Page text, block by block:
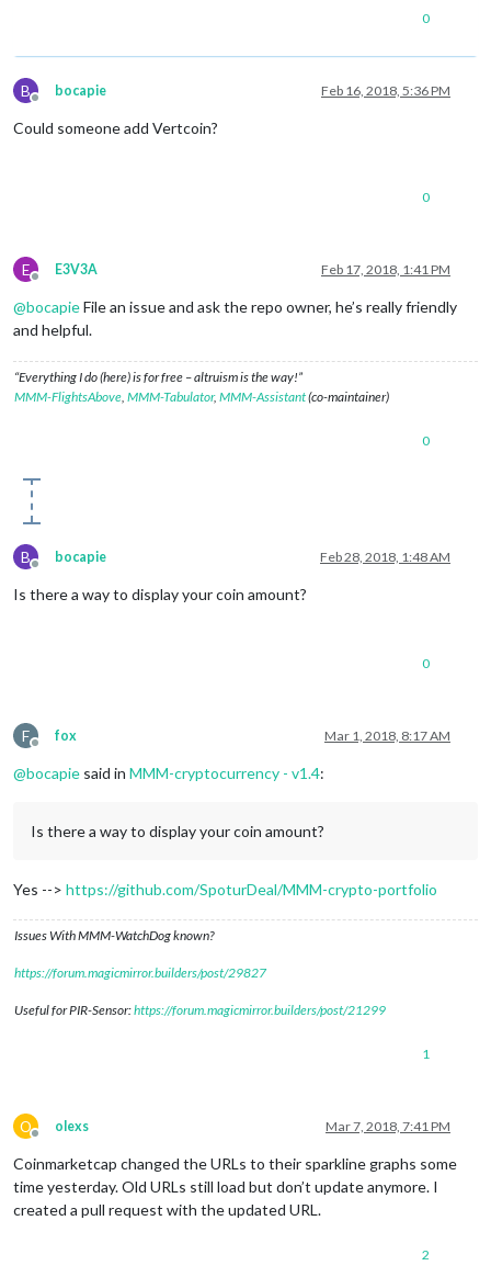
0
B
Offline
bocapie Feb 16, 2018, 5:36 PM
Could someone add Vertcoin?
0
E
Offline
E3V3A Feb 17, 2018, 1:41 PM
@bocapieFile an issue and ask the repo owner, he’s really friendly
and helpful.
“Everything I do (here) is for free – altruism is the way!”
MMM-FlightsAbove MMM-Tabulator, MMM-Assistant(co-maintainer)
0
B
Offline
bocapie Feb 28, 2018, 1:48 AM
Is there a way to display your coin amount?
0
F
Offline
fox Mar 1, 2018, 8:17 AM
@bocapie said in MMM-cryptocurrency - v1.4:
Is there a way to display your coin amount?
Yes --> https://github.com/SpoturDeal/MMM-crypto-portfolio
Issues With MMM-WatchDog known?
https://forum.magicmirror.builders/post/29827
Useful for PIR-Sensor:https://forum.magicmirror.builders/post/21299
1
O
Offline
olexs Mar 7, 2018, 7:41 PM
Coinmarketcap changed the URLs to their sparkline graphs some
time yesterday. Old URLs still load but don’t update anymore. I
created a pull request with the updated URL.
2